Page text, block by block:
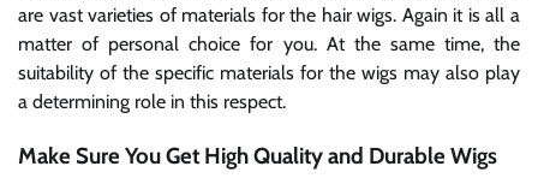
are vast varieties of materials for the hair wigs. Again it is all a
matter of personal choice for you. At the same time, the
suitability of the specific materials for the wigs may also play
a determining role in this respect.
Make Sure You Get High Quality and Durable Wigs